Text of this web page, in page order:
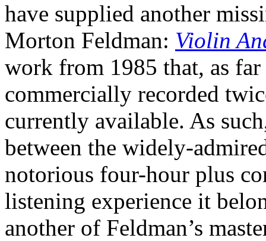
have supplied another
Morton Feldman: Violin
work from 1985 that, as
commercially recorded
currently available. As
between the widely-
notorious four-hour plus
listening experience it
another of Feldman’s